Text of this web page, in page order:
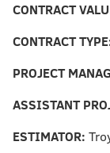
CONTRACT
CONTRACT
PROJECT
ASSISTANT
ESTIMATOR: